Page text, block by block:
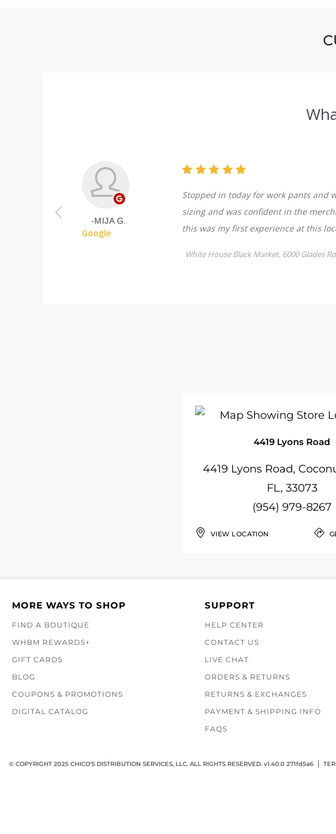
4419 Lyons Road
4419 Lyons Road,
FL, 33073
(954) 979-8267
VIEW LOCATION
MORE WAYS TO SHOP
FIND A BOUTIQUE
WHBM REWARDS+
GIFT CARDS
BLOG
COUPONS & PROMOTIONS
DIGITAL CATALOG
SUPPORT
HELP CENTER
CONTACT US
LIVE CHAT
ORDERS & RETURNS
RETURNS & EXCHANGES
PAYMENT & SHIPPING INFO
FAQS
© COPYRIGHT 2025 CHICO'S DISTRIBUTION SERVICES, LLC. ALL RIGHTS RESERVED. v1.40.0 271fd5a6